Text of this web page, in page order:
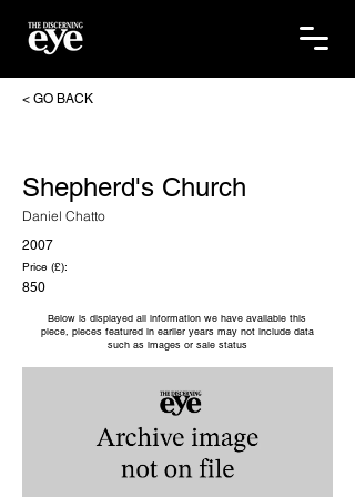
< GO BACK
Shepherd's Church
Daniel Chatto
2007
Price (£):
850
Below is displayed all information we have available this
piece, pieces featured in earlier years may not include data
such as images or sale status